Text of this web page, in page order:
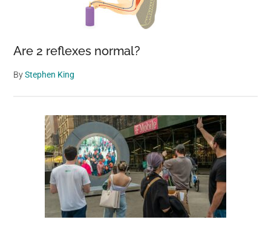
Are 2 reflexes normal?
ByStephen King